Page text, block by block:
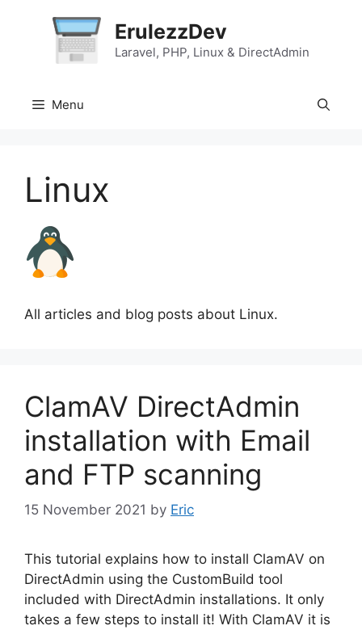
ErulezzDev
Laravel, PHP, Linux & DirectAdmin
Menu
Linux
All articles and blog posts about Linux.
ClamAV DirectAdmin
installation with Email
and FTP scanning
15 November 2021 by Eric
This tutorial explains how to install ClamAV on
DirectAdmin using the CustomBuild tool
included with DirectAdmin installations. It only
takes a few steps to install it! With ClamAV it is